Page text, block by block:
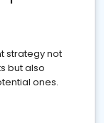
strategy not
but also
ones.